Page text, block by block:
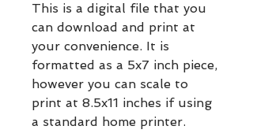
This is a digital file that you
can download and print at
your convenience. It is
formatted as a 5x7 inch piece,
however you can scale to
print at 8.5x11 inches if using
a standard home printer.